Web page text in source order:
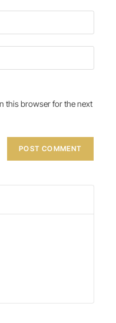
this browser for the next